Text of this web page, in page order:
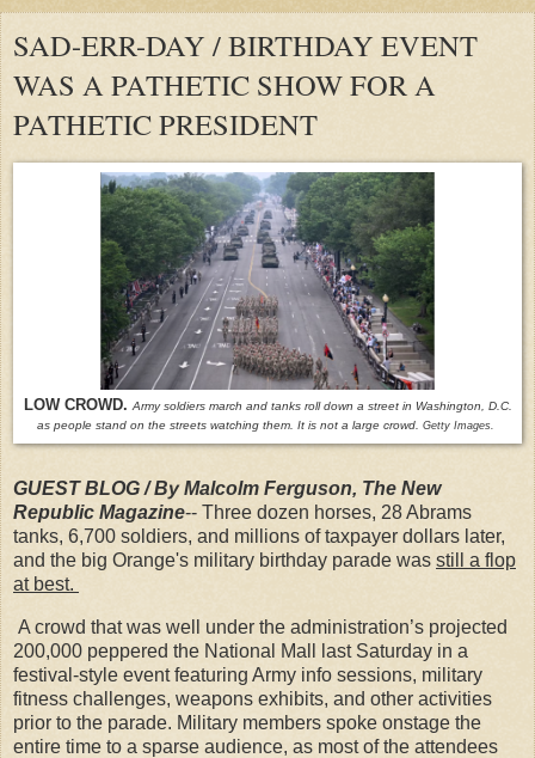
SAD-ERR-DAY / BIRTHDAY EVENT
WAS A PATHETIC SHOW FOR A
PATHETIC PRESIDENT
LOW CROWD. Army soldiers march and tanks roll down a street in Washington, D.C.
as people stand on the streets watching them. It is not a large crowd. Getty Images.
GUEST BLOG / By Malcolm Ferguson, The New
Republic Magazine-- Three dozen horses, 28 Abrams
tanks, 6,700 soldiers, and millions of taxpayer dollars later,
and the big Orange's military birthday parade was still a flop
at best.
A crowd that was well under the administration’s projected
200,000 peppered the National Mall last Saturday in a
festival-style event featuring Army info sessions, military
fitness challenges, weapons exhibits, and other activities
prior to the parade. Military members spoke onstage the
entire time to a sparse audience, as most of the attendees